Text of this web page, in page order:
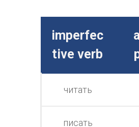
imperfec
tive verb
читать
писать